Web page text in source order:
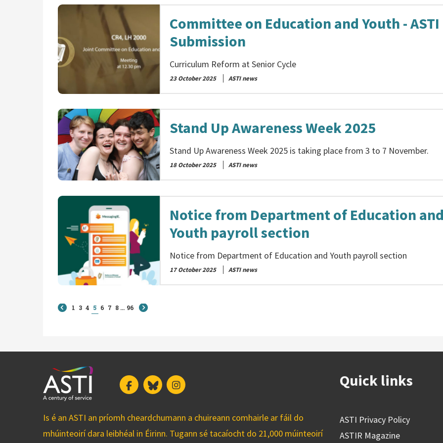
Committee on Education and Youth - ASTI
Submission
Curriculum Reform at Senior Cycle
23 October 2025 ASTI news
Stand Up Awareness Week 2025
Stand Up Awareness Week 2025 is taking place from 3 to 7 November.
18 October 2025 ASTI news
Notice from Department of Education
Youth payroll section
Notice from Department of Education and Youth payroll section
17 October 2025 ASTI news
1 3 4 5 6 7 8 ... 96
FacebookBlueskyInstagram
Is é an ASTI an príomh cheardchumann a chuireann comhairle ar fáil do
mhúinteoirí dara leibhéal in Éirinn. Tugann sé tacaíocht do 21,000 múinteoirí
Quick links
ASTI Privacy Policy
ASTIR Magazine